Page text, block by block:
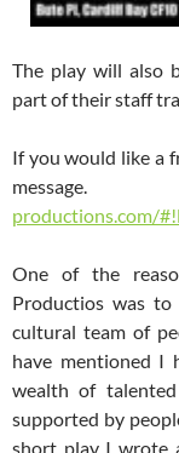
The play will also
part of their staff
If you would like a
productions.com/
One of the
Productios was
cultural team of
have mentioned I
wealth of
supported by
short play I wrote